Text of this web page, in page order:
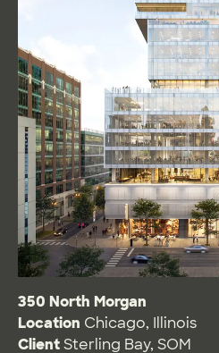
350 North Morgan
Location Chicago, Illinois
ClientSterling Bay, SOM